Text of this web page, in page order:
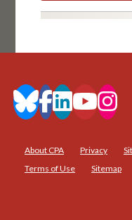
About CPA Privacy
Terms of Use
Sitemap